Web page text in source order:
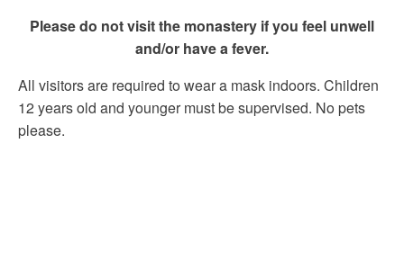
Please do not visit the monastery if you feel unwell
and/or have a fever.
All visitors are required to wear a mask indoors. Children
12 years old and younger must be supervised. No pets
please.